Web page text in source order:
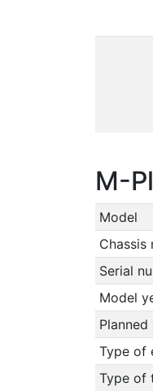
M-
Model
Chassis
Serial
Model
Type of
Type of